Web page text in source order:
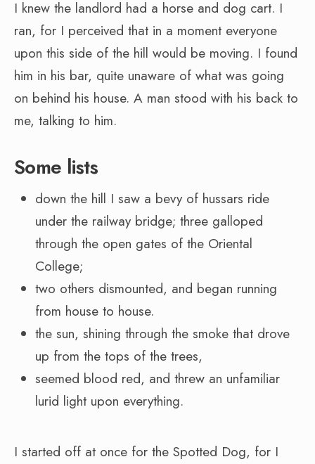
I knew the landlord had a horse and dog cart. I
ran, for I perceived that in a moment everyone
upon this side of the hill would be moving. I found
him in his bar, quite unaware of what was going
on behind his house. A man stood with his back to
me, talking to him.
Some lists
down the hill I saw a bevy of hussars ride
under the railway bridge; three galloped
through the open gates of the Oriental
College;
two others dismounted, and began running
from house to house.
the sun, shining through the smoke that drove
up from the tops of the trees,
seemed blood red, and threw an unfamiliar
lurid light upon everything.
I started off at once for the Spotted Dog, for I